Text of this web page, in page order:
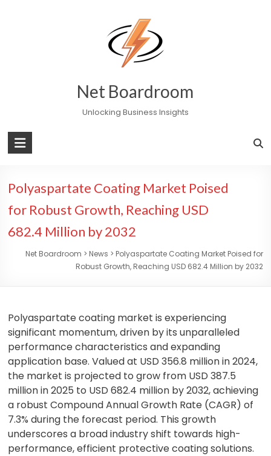
Net Boardroom
Unlocking Business Insights
Polyaspartate Coating Market Poised
for Robust Growth, Reaching USD
682.4 Million by 2032
Net Boardroom > News > Polyaspartate Coating Market Poised for
Robust Growth, Reaching USD 682.4 Million by 2032
Polyaspartate coating market is experiencing
significant momentum, driven by its unparalleled
performance characteristics and expanding
application base. Valued at USD 356.8 million in 2024,
the market is projected to grow from USD 387.5
million in 2025 to USD 682.4 million by 2032, achieving
a robust Compound Annual Growth Rate (CAGR) of
7.3% during the forecast period. This growth
underscores a broad industry shift towards high-
performance, efficient protective coating solutions.